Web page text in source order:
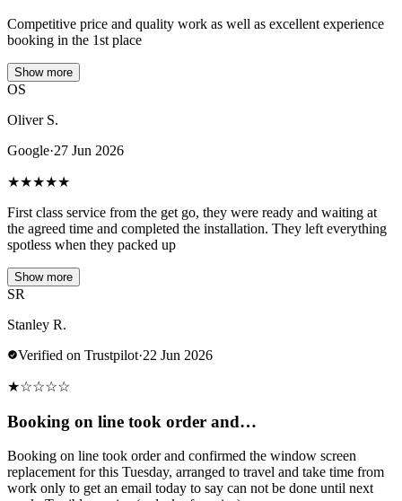
Competitive price and quality work as well as excellent experience
booking in the 1st place
Show more
OS
Oliver S.
Google·27 Jun 2026
★★★★★
First class service from the get go, they were ready and waiting at
the agreed time and completed the installation. They left everything
spotless when they packed up
Show more
SR
Stanley R.
Verified on Trustpilot·22 Jun 2026
★☆☆☆☆
Booking on line took order and…
Booking on line took order and confirmed the window screen
replacement for this Tuesday, arranged to travel and take time from
work only to get an email today to say can not be done until next